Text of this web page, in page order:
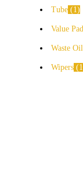
Tube 1
Value
Waste
Wipers